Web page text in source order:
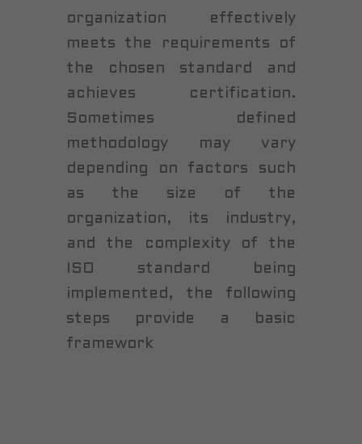
organization effectively
meets the requirements of
the chosen standard and
achieves certification.
Sometimes defined
methodology may vary
depending on factors such
as the size of the
organization, its industry,
and the complexity of the
ISO standard being
implemented, the following
steps provide a basic
framework